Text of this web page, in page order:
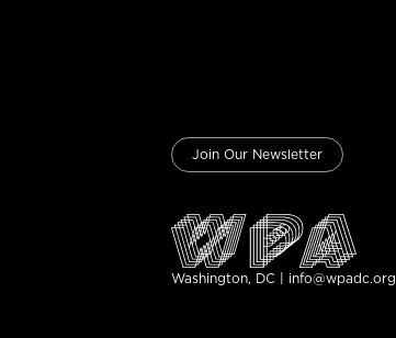
Join Our Newsletter
Washington, DC | info@wpadc.org